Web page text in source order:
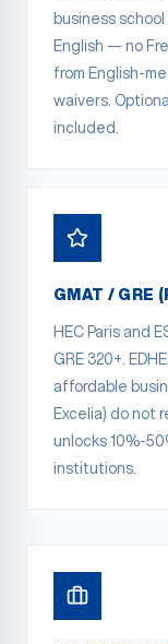
business
English — no
from English-
waivers.
included.
GMAT / GRE
HEC Paris and
GRE 320+.
affordable
Excelia) do not
unlocks 10%-
institutions.